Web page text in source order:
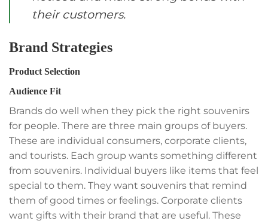
their customers.
Brand Strategies
Product Selection
Audience Fit
Brands do well when they pick the right souvenirs
for people. There are three main groups of buyers.
These are individual consumers, corporate clients,
and tourists. Each group wants something different
from souvenirs. Individual buyers like items that feel
special to them. They want souvenirs that remind
them of good times or feelings. Corporate clients
want gifts with their brand that are useful. These